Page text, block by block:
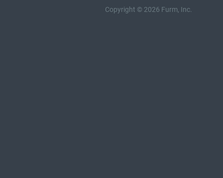
Copyright © 2026 Furm, Inc.